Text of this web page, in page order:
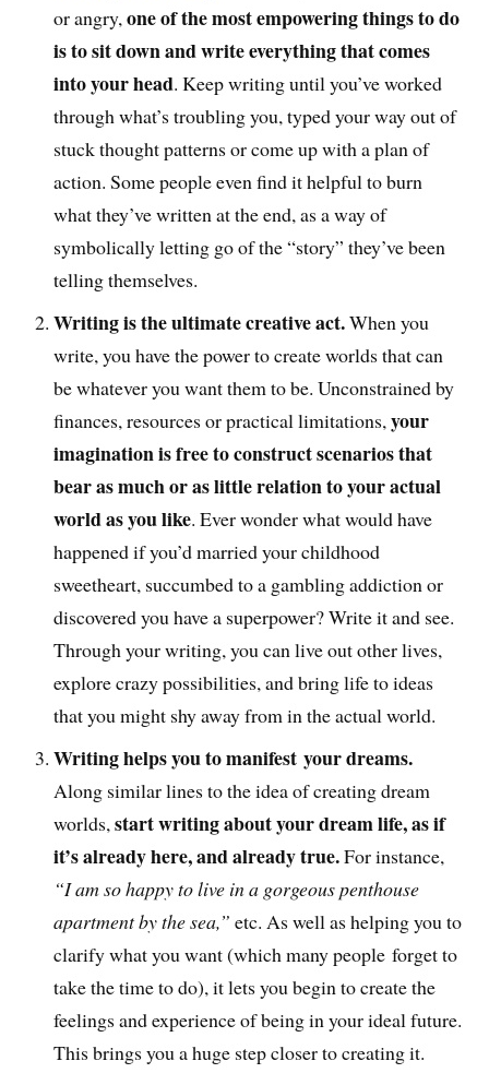
or angry,one of the most empowering things to do
is to sit down and write everything that comes
into your head. Keep writing until you’ve worked
through what’s troubling you, typed your way out of
stuck thought patterns or come up with a plan of
action. Some people even find it helpful to burn
what they’ve written at the end, as a way of
symbolically letting go of the “story” they’ve been
telling themselves.
Writing is the ultimate creative act.When you
write, you have the power to create worlds that can
be whatever you want them to be. Unconstrained by
finances, resources or practical limitations,your
imagination is free to construct scenarios that
bear as much or as little relation to your actual
world as you like. Ever wonder what would have
happened if you’d married your childhood
sweetheart, succumbed to a gambling addiction or
discovered you have a superpower? Write it and see.
Through your writing, you can live out other lives,
explore crazy possibilities, and bring life to ideas
that you might shy away from in the actual world.
Writing helps you to manifest your dreams.
Along similar lines to the idea of creating dream
worlds,start writing about your dream life, as if
it’s already here, and already true.For instance,
“I am so happy to live in a gorgeous penthouse
apartment by the sea,” etc. As well as helping you to
clarify what you want (which many people forget to
take the time to do), it lets you begin to create the
feelings and experience of being in your ideal future.
This brings you a huge step closer to creating it.